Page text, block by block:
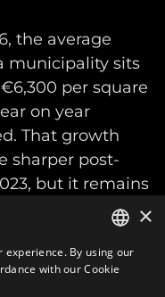
the average
municipality sits
per square
on year
That growth
sharper post-
but it remains
blends
ENGLISH
×
experience. By using our
with our Cookie